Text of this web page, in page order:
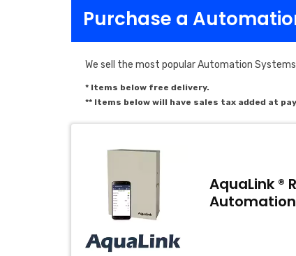
Purchase a
We sell the most popular Automation Systems
* Items below free delivery.
** Items below will have sales tax added at
AquaLink ®